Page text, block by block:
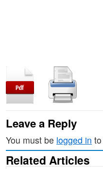
Leave a Reply
You must be logged in
Related Articles